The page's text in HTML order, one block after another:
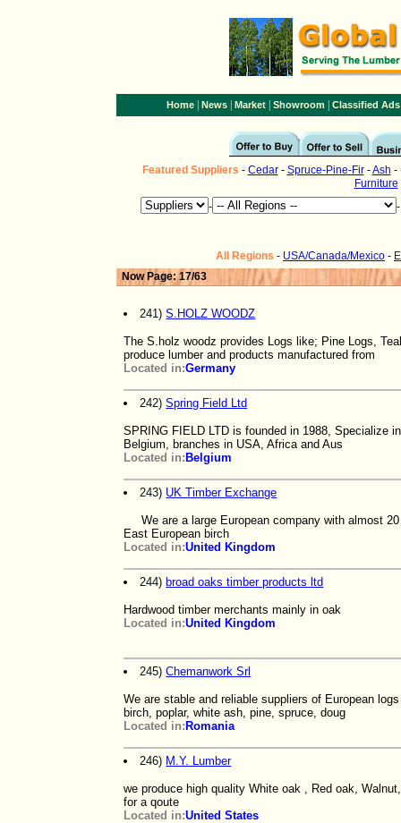
Home| News| Market| Showroom| Classified Ads
Featured Suppliers - Cedar- Spruce-Pine-Fir-Ash -
Furniture
-
All Regions - USA/Canada/Mexico -
Now Page: 17/63
241) S.HOLZ WOODZ
The S.holz woodz provides Logs like; Pine Logs,
produce lumber and products manufactured from
Located in:Germany
242) Spring Field Ltd
SPRING FIELD LTD is founded in 1988, Specialize
Belgium, branches in USA, Africa and Aus
Located in: Belgium
243) UK Timber Exchange
We are a large European company with almost
East European birch
Located in:United Kingdom
244) broad oaks timber products ltd
Hardwood timber merchants mainly in oak
Located in:United Kingdom
245) Chemanwork Srl
We are stable and reliable suppliers of European
birch, poplar, white ash, pine, spruce, doug
Located in: Romania
246) M.Y. Lumber
we produce high quality White oak , Red oak,
for a qoute
Located in:United States